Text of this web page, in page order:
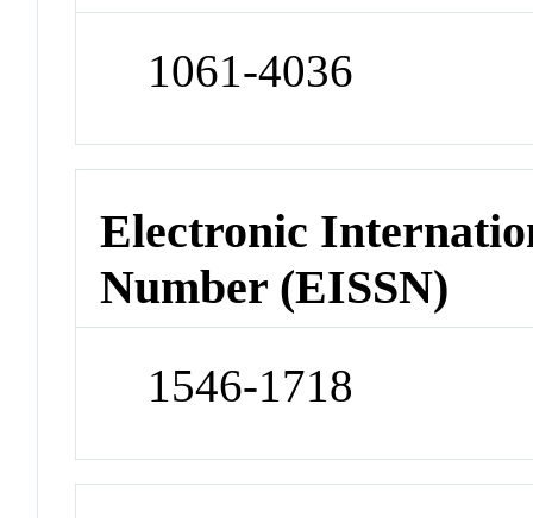
1061-4036
Electronic
Number (EISSN)
1546-1718